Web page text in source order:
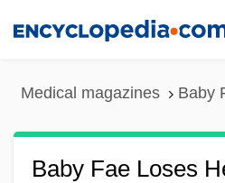
Medical magazines Baby
Baby Fae Loses